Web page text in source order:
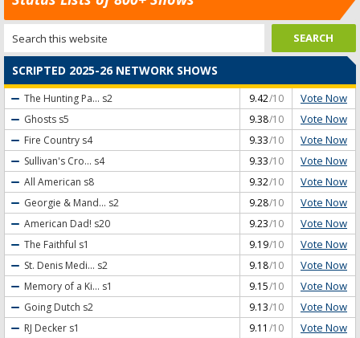
SCRIPTED 2025-26 NETWORK SHOWS
The Hunting Pa... s2 9.42/10 Vote Now
Ghosts s5 9.38/10 Vote Now
Fire Country s4 9.33/10 Vote Now
Sullivan's Cro... s4 9.33/10 Vote Now
All American s8 9.32/10 Vote Now
Georgie & Mand... s2 9.28/10 Vote Now
American Dad! s20 9.23/10 Vote Now
The Faithful s1 9.19/10 Vote Now
St. Denis Medi... s2 9.18/10 Vote Now
Memory of a Ki... s1 9.15/10 Vote Now
Going Dutch s2 9.13/10 Vote Now
RJ Decker s1 9.11 /10 Vote Now